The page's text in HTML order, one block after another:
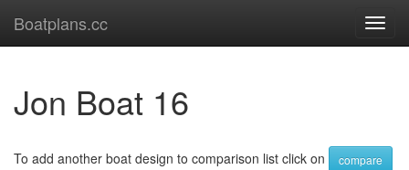
Boatplans.cc
Jon Boat 16
To add another boat design to comparison list click on compare